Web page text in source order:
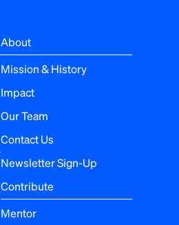
About
Mission & History
Impact
Our Team
Contact Us
Newsletter Sign-Up
Contribute
Mentor